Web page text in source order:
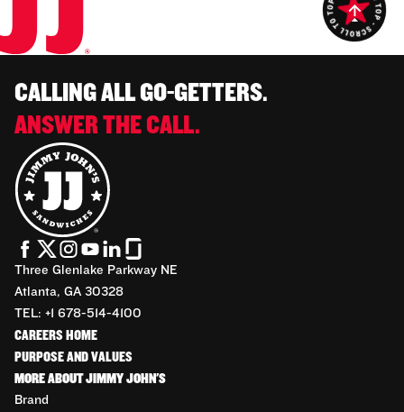
CALLING ALL GO-GETTERS.
ANSWER THE CALL.
Three Glenlake Parkway NE
Atlanta, GA 30328
TEL: +1 678-514-4100
CAREERS HOME
PURPOSE AND VALUES
MORE ABOUT JIMMY JOHN'S
Brand